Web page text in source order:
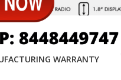
WARRANTY